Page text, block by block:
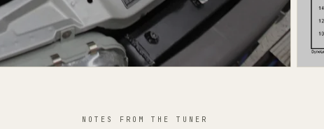
NOTES FROM THE TUNER